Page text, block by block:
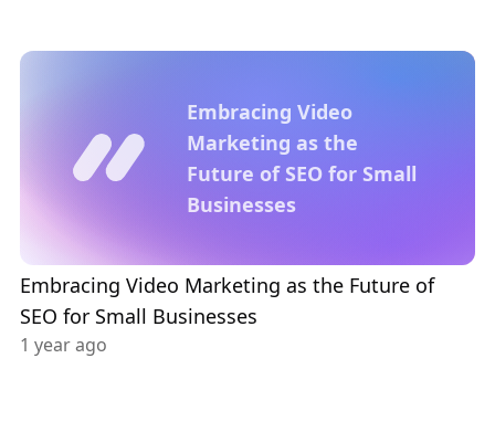
Embracing Video
Marketing as the
Future of SEO for Small
Businesses
Embracing Video Marketing as the Future of
SEO for Small Businesses
1 year ago